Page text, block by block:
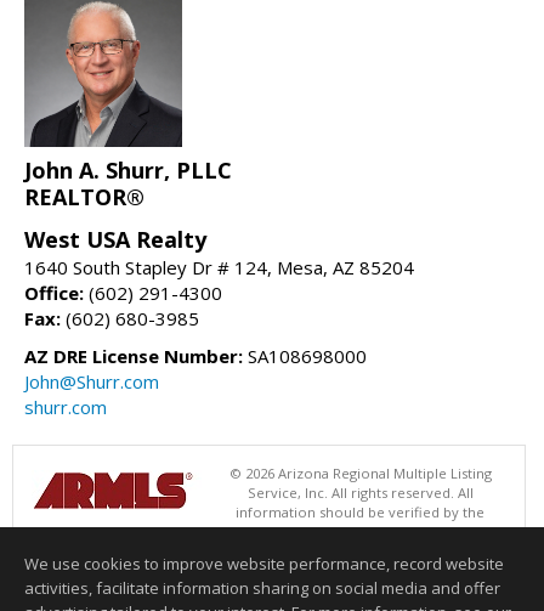
John A. Shurr, PLLC
REALTOR®
West USA Realty
1640 South Stapley Dr # 124, Mesa, AZ 85204
Office: (602) 291-4300
Fax: (602) 680-3985
AZ DRE License Number: SA108698000
John@Shurr.com
shurr.com
© 2026 Arizona Regional Multiple Listing
Service, Inc. All rights reserved. All
information should be verified by the
recipient and none is guaranteed as accurate by ARMLS. The ARMLS
West USA Realty. Data last updated 08/08/2026 05:01 AM
We use cookies to improve website performance, record website
activities, facilitate information sharing on social media and offer